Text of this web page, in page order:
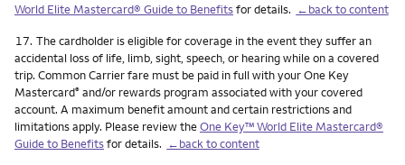
World Elite Mastercard® Guide to Benefitsfor details. ←back to content
Footnote
17. The cardholder is eligible for coverage in the event they suffer an
accidental loss of life, limb, sight, speech, or hearing while on a covered
trip. Common Carrier fare must be paid in full with your One Key
Mastercard® and/or rewards program associated with your covered
account. A maximum benefit amount and certain restrictions and
limitations apply. Please review theOne Key™ World Elite Mastercard®
Guide to Benefitsfor details. ←back to content